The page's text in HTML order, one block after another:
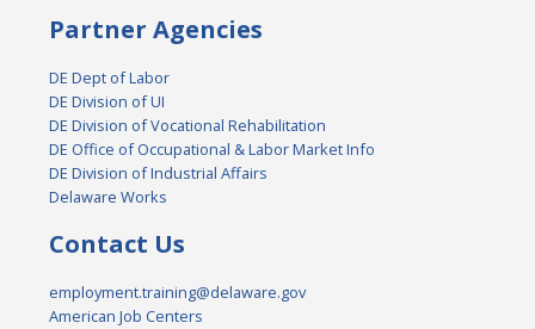
Partner Agencies
DE Dept of Labor
DE Division of UI
DE Division of Vocational Rehabilitation
DE Office of Occupational & Labor Market Info
DE Division of Industrial Affairs
Delaware Works
Contact Us
employment.training@delaware.gov
American Job Centers